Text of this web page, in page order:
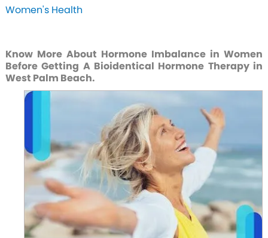
Women's Health
Know More About Hormone Imbalance in Women
Before Getting A Bioidentical Hormone Therapy in
West Palm Beach.